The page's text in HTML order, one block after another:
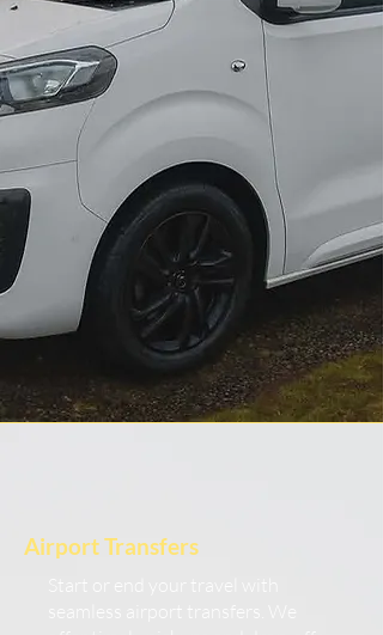
Airport Transfers